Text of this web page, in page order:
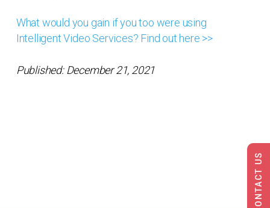
What would you gain if you too were using
Intelligent Video Services? Find out here >>
Published: December 21, 2021
CONTACT US